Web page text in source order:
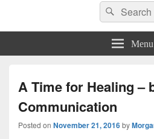
Wiki World Order
Collaboratively Outgrowing The Corporate-
Search
for:
Search
Menu
A Time for Healing –
Communication
Posted on November 21, 2016by